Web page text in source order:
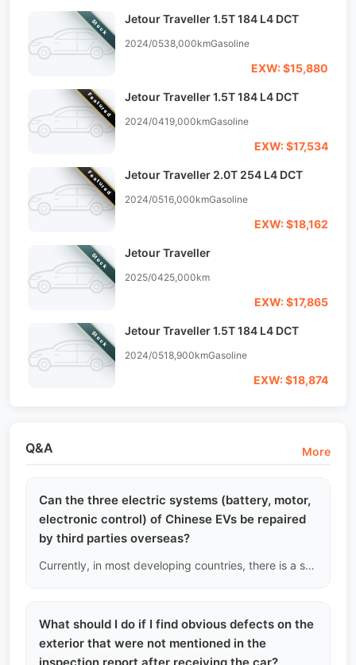
Stock Jetour Traveller 1.5T 184 L4 DCT
2024/0538,000kmGasoline
EXW: $15,880
Featured Jetour Traveller 1.5T 184 L4 DCT
2024/0419,000kmGasoline
EXW: $17,534
Featured Jetour Traveller 2.0T 254 L4 DCT
2024/0516,000kmGasoline
EXW: $18,162
Stock Jetour Traveller
2025/0425,000km
EXW: $17,865
Stock Jetour Traveller 1.5T 184 L4 DCT
2024/0518,900kmGasoline
EXW: $18,874
Q&A More
Can the three electric systems (battery, motor,
electronic control) of Chinese EVs be repaired
by third parties overseas?
Currently, in most developing countries, there is a severe lack of deep repair capabilities for the three electric systems. We recommend that B2B car dealers must have basic electrical insulation testing capabilities.
What should I do if I find obvious defects on the
exterior that were not mentioned in the